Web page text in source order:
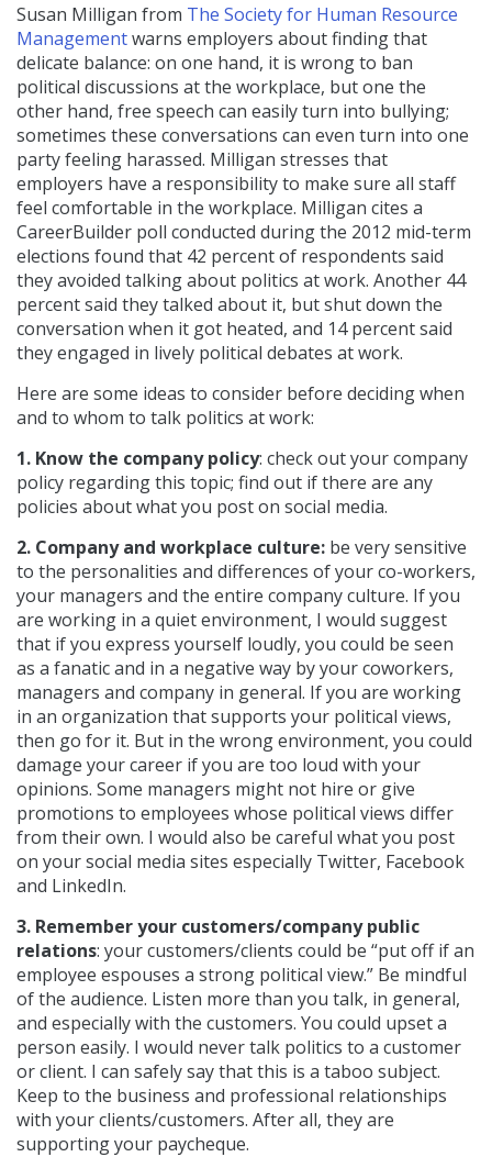
Susan Milligan from The Society for Human Resource
Managementwarns employers about finding that
delicate balance: on one hand, it is wrong to ban
political discussions at the workplace, but one the
other hand, free speech can easily turn into bullying;
sometimes these conversations can even turn into one
party feeling harassed. Milligan stresses that
employers have a responsibility to make sure all staff
feel comfortable in the workplace. Milligan cites a
CareerBuilder poll conducted during the 2012 mid-term
elections found that 42 percent of respondents said
they avoided talking about politics at work. Another 44
percent said they talked about it, but shut down the
conversation when it got heated, and 14 percent said
they engaged in lively political debates at work.
Here are some ideas to consider before deciding when
and to whom to talk politics at work:
1. Know the company policy: check out your company
policy regarding this topic; find out if there are any
policies about what you post on social media.
2. Company and workplace culture: be very sensitive
to the personalities and differences of your co-workers,
your managers and the entire company culture. If you
are working in a quiet environment, I would suggest
that if you express yourself loudly, you could be seen
as a fanatic and in a negative way by your coworkers,
managers and company in general. If you are working
in an organization that supports your political views,
then go for it. But in the wrong environment, you could
damage your career if you are too loud with your
opinions. Some managers might not hire or give
promotions to employees whose political views differ
from their own. I would also be careful what you post
on your social media sites especially Twitter, Facebook
and LinkedIn.
3. Remember your customers/company public
relations: your customers/clients could be “put off if an
employee espouses a strong political view.” Be mindful
of the audience. Listen more than you talk, in general,
and especially with the customers. You could upset a
person easily. I would never talk politics to a customer
or client. I can safely say that this is a taboo subject.
Keep to the business and professional relationships
with your clients/customers. After all, they are
supporting your paycheque.